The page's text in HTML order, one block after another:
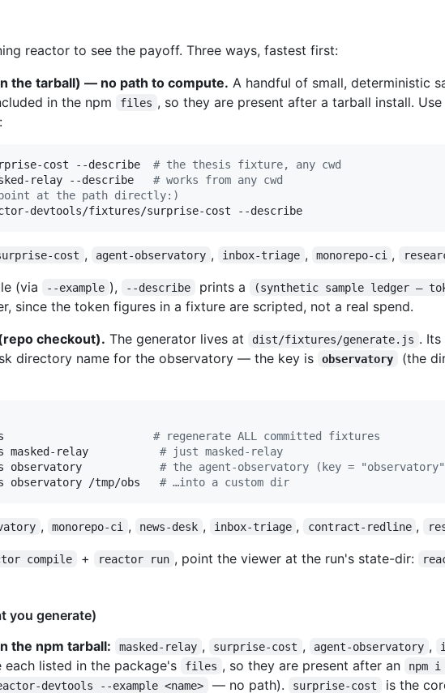
reactor to see the payoff. Three ways, fastest first:
the tarball) — no path to compute. A handful of small, deterministic
in the npm
files , so they are present after a tarball install. Use
cost --describe # the thesis fixture, any cwd
relay --describe # works from any cwd
at the path directly:)
devtools/fixtures/surprise-cost --describe
cost , agent-observatory , inbox-triage , monorepo-ci ,
(via
--example ), --describe prints a
(synthetic sample ledger —
since the token figures in a fixture are scripted, not a real spend.
checkout). The generator lives at dist/fixtures/generate.js .
directory name for the observatory — the key is observatory (the
generate.js # regenerate ALL committed fixtures
masked-relay # just masked-relay
observatory # the agent-observatory (key =
observatory /tmp/obs # …into a custom dir
, monorepo-ci , news-desk , inbox-triage , contract-redline ,
compile + reactor run , point the viewer at the run's state-dir:
you generate)
the npm tarball:
masked-relay , surprise-cost , agent-observatory ,
each listed in the package's files , so they are present after an npm
devtools --example <name> — no path). surprise-cost is the